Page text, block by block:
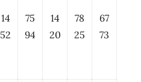
14
52
75
94
14
20
78
25
67
73